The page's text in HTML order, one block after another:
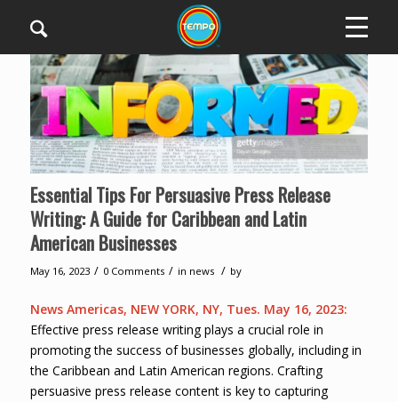
Essential Tips For Persuasive Press Release
Writing: A Guide for Caribbean and Latin
American Businesses
May 16, 2023 / 0 Comments / in news / by
News Americas, NEW YORK, NY, Tues. May 16, 2023:
Effective press release writing plays a crucial role in
promoting the success of businesses globally, including in
the Caribbean and Latin American regions. Crafting
persuasive press release content is key to capturing